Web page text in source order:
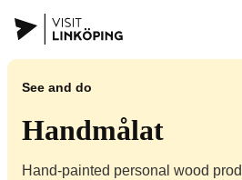
See and do
Handmålat
Hand-painted personal wood